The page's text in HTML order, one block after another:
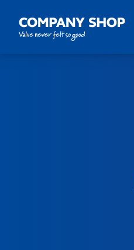
Company Shop Group